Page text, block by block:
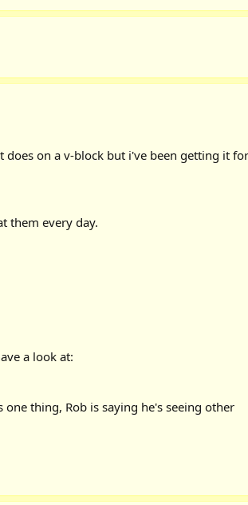
on a v-block but i've been getting it for
them every day.
a look at:
thing, Rob is saying he's seeing other